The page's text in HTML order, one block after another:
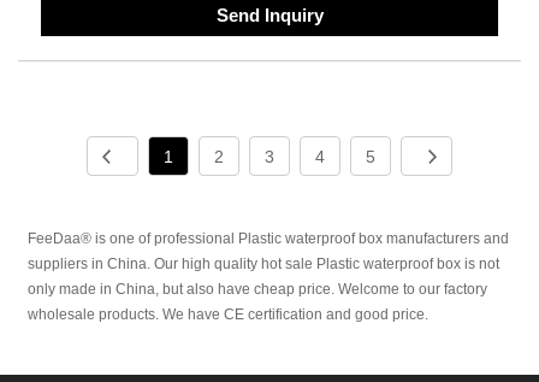
Send Inquiry
1 2 3 4 5
FeeDaa® is one of professional Plastic waterproof box manufacturers and
suppliers in China. Our high quality hot sale Plastic waterproof box is not
only made in China, but also have cheap price. Welcome to our factory
wholesale products. We have CE certification and good price.